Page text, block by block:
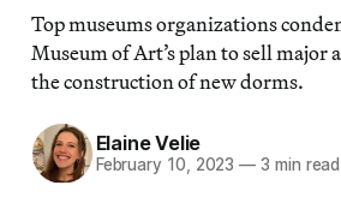
Top museums organizations
Museum of Art’s plan to sell major
the construction of new dorms.
Elaine Velie
February 10, 2023 — 3 min read